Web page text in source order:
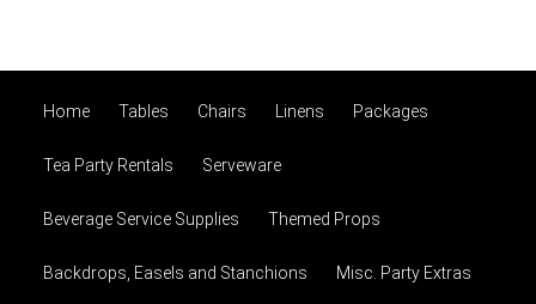
Home Tables Chairs Linens Packages
Tea Party Rentals Serveware
Beverage Service Supplies Themed Props
Backdrops, Easels and Stanchions Misc. Party Extras